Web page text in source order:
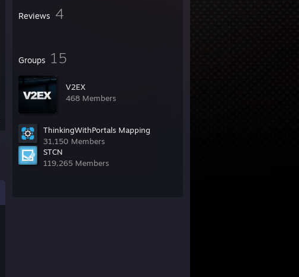
Reviews 4
Groups 15
V2EX
468 Members
ThinkingWithPortals Mapping
31,150 Members
STCN
119,265 Members